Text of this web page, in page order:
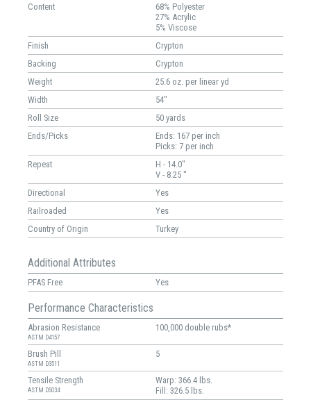
Content
68% Polyester
27% Acrylic
5% Viscose
Finish
Crypton
Backing
Crypton
Weight
25.6 oz. per linear yd
Width
54"
Roll Size
50 yards
Ends/Picks
Ends: 167 per inch
Picks: 7 per inch
Repeat
H - 14.0"
V - 8.25 "
Directional
Yes
Railroaded
Yes
Country of Origin
Turkey
Additional Attributes
PFAS Free Yes
Performance Characteristics
Abrasion Resistance
ASTM D4157
100,000 double rubs*
Brush Pill
ASTM D3511
5
Tensile Strength
ASTM D5034
Warp: 366.4 lbs.
Fill: 326.5 lbs.